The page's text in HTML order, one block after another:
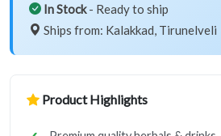
In Stock- Ready to ship
Ships from: Kalakkad, Tirunelveli
Product Highlights